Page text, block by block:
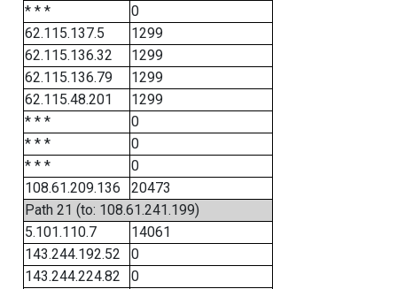
* * *
0
62.115.137.5
1299
62.115.136.32
1299
62.115.136.79
1299
62.115.48.201
1299
* * *
0
* * *
0
* * *
0
108.61.209.136
20473
Path 21 (to: 108.61.241.199)
5.101.110.7
14061
143.244.192.52
0
143.244.224.82
0